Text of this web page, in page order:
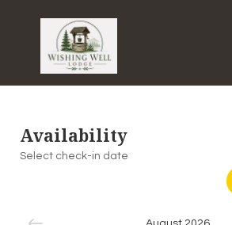
Availability
Select check-in date